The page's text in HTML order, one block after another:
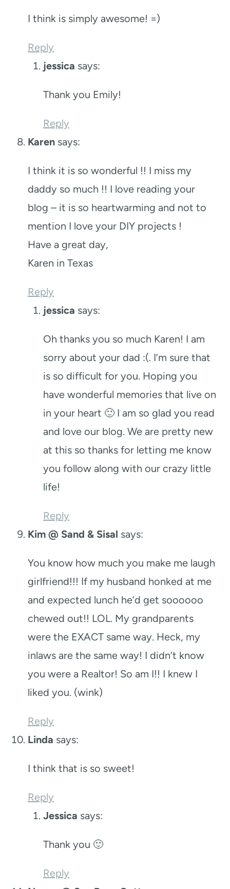
I think is simply awesome! =)
Reply
jessica says:
Thank you Emily!
Reply
Karen says:
I think it is so wonderful !! I miss my
daddy so much !! I love reading your
blog – it is so heartwarming and not to
mention I love your DIY projects !
Have a great day,
Karen in Texas
Reply
jessica says:
Oh thanks you so much Karen! I am
sorry about your dad :(. I’m sure that
is so difficult for you. Hoping you
have wonderful memories that live on
in your heart 🙂 I am so glad you read
and love our blog. We are pretty new
at this so thanks for letting me know
you follow along with our crazy little
life!
Reply
Kim @ Sand & Sisal says:
You know how much you make me laugh
girlfriend!!! If my husband honked at me
and expected lunch he’d get soooooo
chewed out!! LOL. My grandparents
were the EXACT same way. Heck, my
inlaws are the same way! I didn’t know
you were a Realtor! So am I!! I knew I
liked you. (wink)
Reply
Linda says:
I think that is so sweet!
Reply
Jessica says:
Thank you 🙂
Reply